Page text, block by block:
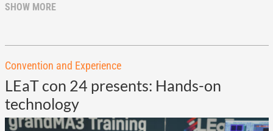
SHOW MORE
Convention and Experience
LEaT con 24 presents: Hands-on
technology